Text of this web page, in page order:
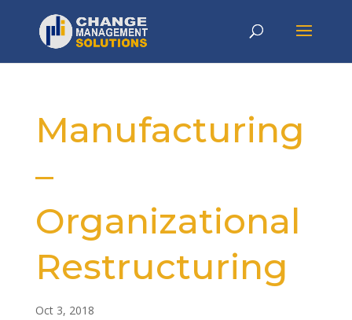
Manufacturing
–
Organizational
Restructuring
Oct 3, 2018